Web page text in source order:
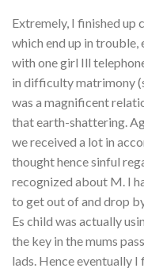
Extremely, I finished up
which end up in trouble,
with one girl Ill
in difficulty matrimony
was a magnificent
that earth-shattering.
we received a lot in
thought hence sinful
recognized about M. I
to get out of and drop
Es child was actually
the key in the mums
lads. Hence eventually